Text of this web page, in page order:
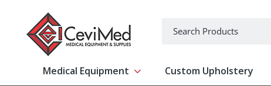
Medical Equipment Show submenu for Medical Equipment
Custom Upholstery